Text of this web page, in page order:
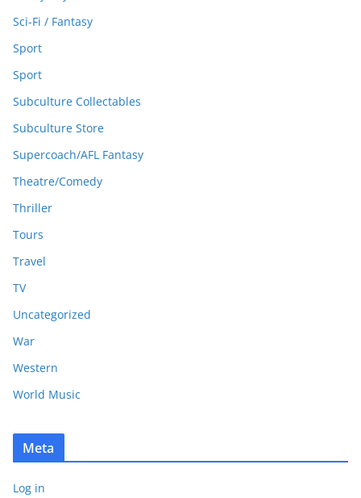
Sci-Fi / Fantasy
Sport
Sport
Subculture Collectables
Subculture Store
Supercoach/AFL Fantasy
Theatre/Comedy
Thriller
Tours
Travel
TV
Uncategorized
War
Western
World Music
Meta
Log in